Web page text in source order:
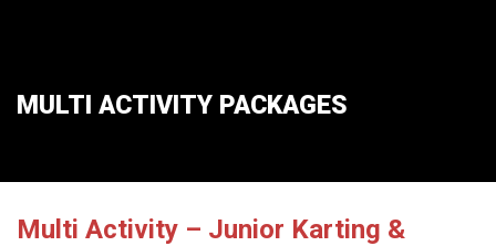
MULTI ACTIVITY PACKAGES
Multi Activity – Junior Karting &